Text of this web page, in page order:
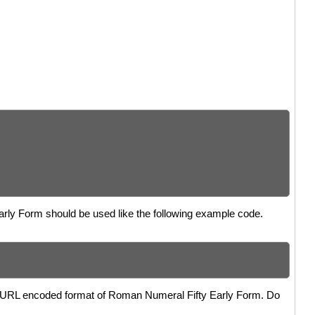
Form should be used like the following example code.
encoded format of Roman Numeral Fifty Early Form. Do